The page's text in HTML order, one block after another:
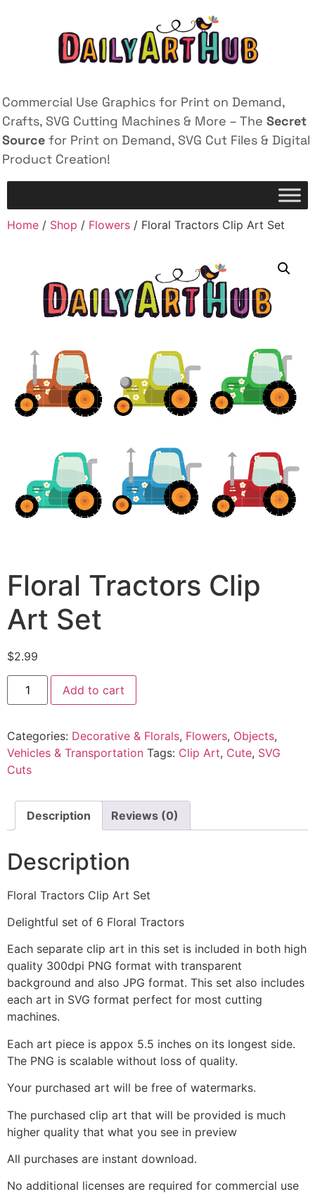
Commercial Use Graphics for Print on Demand,
Crafts, SVG Cutting Machines & More – The Secret
Source for Print on Demand, SVG Cut Files & Digital
Product Creation!
Home / Shop / Flowers / Floral Tractors Clip Art Set
Floral Tractors Clip
Art Set
$2.99
Add to cart
Categories: Decorative & Florals, Flowers, Objects,
Vehicles & Transportation Tags: Clip Art, Cute, SVG
Cuts
Description Reviews (0)
Description
Floral Tractors Clip Art Set
Delightful set of 6 Floral Tractors
Each separate clip art in this set is included in both high
quality 300dpi PNG format with transparent
background and also JPG format. This set also includes
each art in SVG format perfect for most cutting
machines.
Each art piece is appox 5.5 inches on its longest side.
The PNG is scalable without loss of quality.
Your purchased art will be free of watermarks.
The purchased clip art that will be provided is much
higher quality that what you see in preview
All purchases are instant download.
No additional licenses are required for commercial use